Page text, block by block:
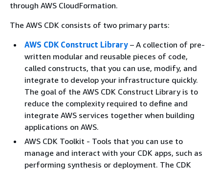
through AWS CloudFormation.
The AWS CDK consists of two primary parts:
AWS CDK Construct Library – A collection of pre-
written modular and reusable pieces of code,
called constructs, that you can use, modify, and
integrate to develop your infrastructure quickly.
The goal of the AWS CDK Construct Library is to
reduce the complexity required to define and
integrate AWS services together when building
applications on AWS.
AWS CDK Toolkit - Tools that you can use to
manage and interact with your CDK apps, such as
performing synthesis or deployment. The CDK